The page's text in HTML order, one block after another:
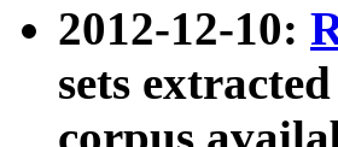
2012-12-10:
sets